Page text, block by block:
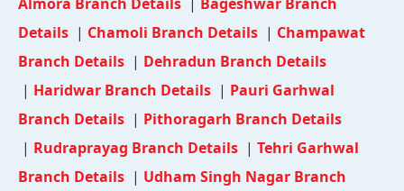
Details | Chamoli Branch Details | Champawat
Branch Details | Dehradun Branch Details
| Haridwar Branch Details | Pauri Garhwal
Branch Details | Pithoragarh Branch Details
| Rudraprayag Branch Details | Tehri Garhwal
Branch Details | Udham Singh Nagar Branch